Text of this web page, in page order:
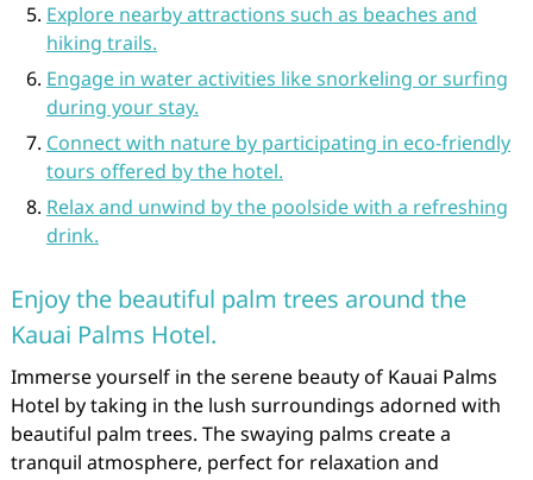
Explore nearby attractions such as beaches and
hiking trails.
Engage in water activities like snorkeling or surfing
during your stay.
Connect with nature by participating in eco-friendly
tours offered by the hotel.
Relax and unwind by the poolside with a refreshing
drink.
Enjoy the beautiful palm trees around the
Kauai Palms Hotel.
Immerse yourself in the serene beauty of Kauai Palms
Hotel by taking in the lush surroundings adorned with
beautiful palm trees. The swaying palms create a
tranquil atmosphere, perfect for relaxation and